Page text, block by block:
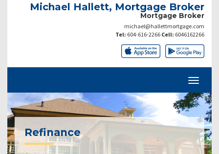
Michael Hallett, Mortgage Broker
Mortgage Broker
michael@hallettmortgage.com
Tel: 604-616-2266 Cell: 6046162266
Refinance